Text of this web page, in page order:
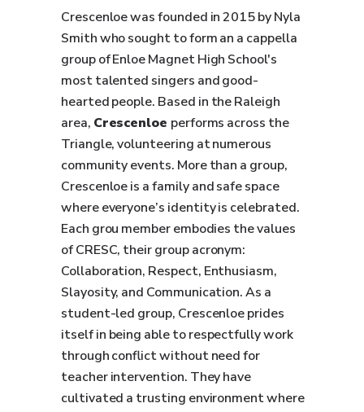
Crescenloe was founded in 2015 by Nyla
Smith who sought to form an a cappella
group of Enloe Magnet High School's
most talented singers and good-
hearted people. Based in the Raleigh
area, Crescenloe performs across the
Triangle, volunteering at numerous
community events. More than a group,
Crescenloe is a family and safe space
where everyone’s identity is celebrated.
Each grou member embodies the values
of CRESC, their group acronym:
Collaboration, Respect, Enthusiasm,
Slayosity, and Communication. As a
student-led group, Crescenloe prides
itself in being able to respectfully work
through conflict without need for
teacher intervention. They have
cultivated a trusting environment where